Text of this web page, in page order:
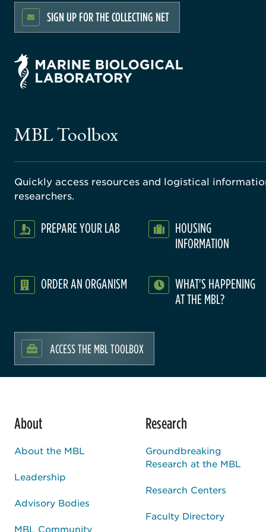
SIGN UP FOR THE COLLECTING NET
MBL Toolbox
Quickly access resources and logistical
researchers.
PREPARE YOUR LAB
HOUSING
INFORMATION
ORDER AN ORGANISM
WHAT'S HAPPENING
AT THE MBL?
ACCESS THE MBL TOOLBOX
About
About the MBL
Leadership
Advisory Bodies
MBL Community
Research
Groundbreaking
Research at the MBL
Research Centers
Faculty Directory